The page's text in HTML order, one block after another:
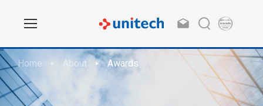
Home About Awards